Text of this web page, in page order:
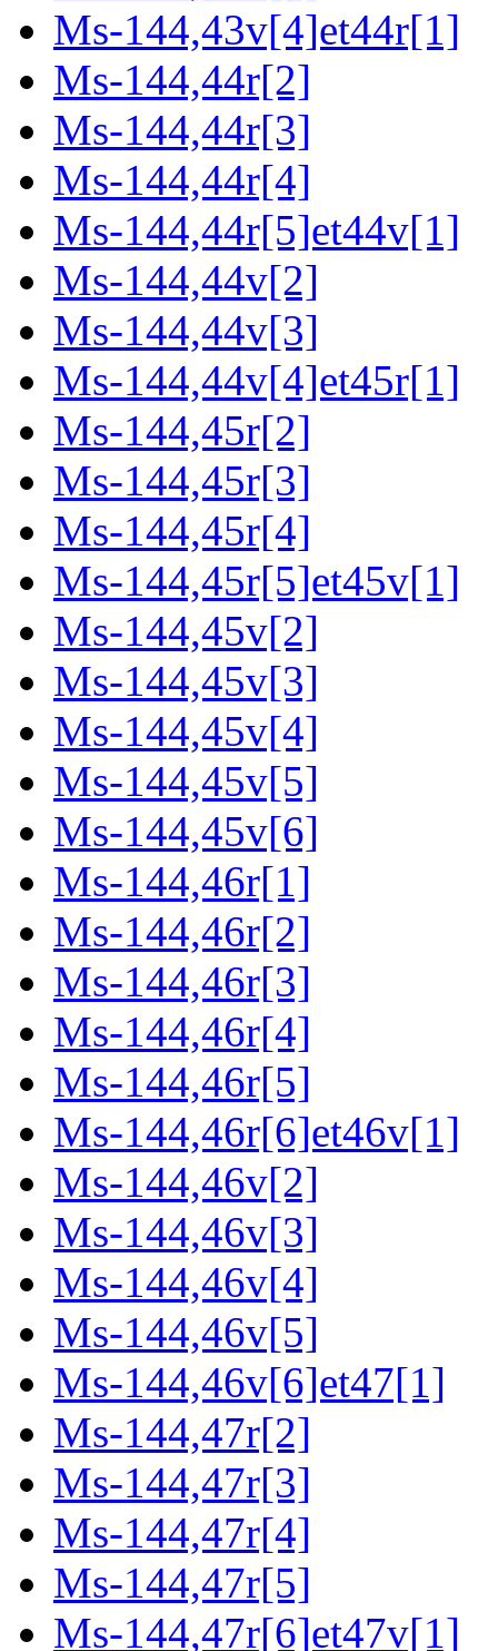
Ms-144,43v[4]et44r[1]
Ms-144,44r[2]
Ms-144,44r[3]
Ms-144,44r[4]
Ms-144,44r[5]et44v[1]
Ms-144,44v[2]
Ms-144,44v[3]
Ms-144,44v[4]et45r[1]
Ms-144,45r[2]
Ms-144,45r[3]
Ms-144,45r[4]
Ms-144,45r[5]et45v[1]
Ms-144,45v[2]
Ms-144,45v[3]
Ms-144,45v[4]
Ms-144,45v[5]
Ms-144,45v[6]
Ms-144,46r[1]
Ms-144,46r[2]
Ms-144,46r[3]
Ms-144,46r[4]
Ms-144,46r[5]
Ms-144,46r[6]et46v[1]
Ms-144,46v[2]
Ms-144,46v[3]
Ms-144,46v[4]
Ms-144,46v[5]
Ms-144,46v[6]et47[1]
Ms-144,47r[2]
Ms-144,47r[3]
Ms-144,47r[4]
Ms-144,47r[5]
Ms-144,47r[6]et47v[1]